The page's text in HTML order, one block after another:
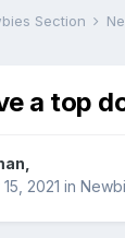
Section
a top
2021 in